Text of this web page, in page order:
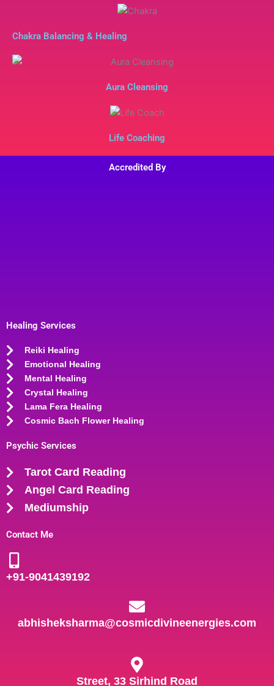
Chakra Balancing & Healing
Aura Cleansing
Life Coaching
Accredited By
Healing Services
Reiki Healing
Emotional Healing
Mental Healing
Crystal Healing
Lama Fera Healing
Cosmic Bach Flower Healing
Psychic Services
Tarot Card Reading
Angel Card Reading
Mediumship
Contact Me
+91-9041439192
abhisheksharma@cosmicdivineenergies.com
Street, 33 Sirhind Road